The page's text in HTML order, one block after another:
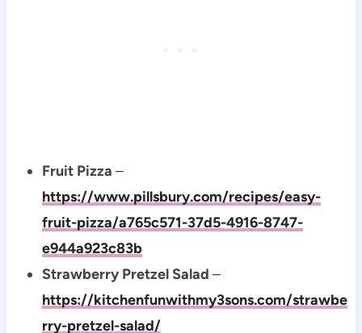
Fruit Pizza –
https://www.pillsbury.com/recipes/easy-
fruit-pizza/a765c571-37d5-4916-8747-
e944a923c83b
Strawberry Pretzel Salad –
https://kitchenfunwithmy3sons.com/strawbe
rry-pretzel-salad/